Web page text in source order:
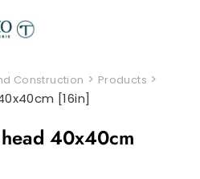
Construction > Products >
[16in]
40x40cm